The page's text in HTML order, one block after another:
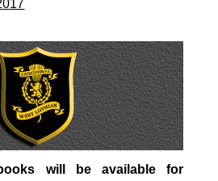
will be available for